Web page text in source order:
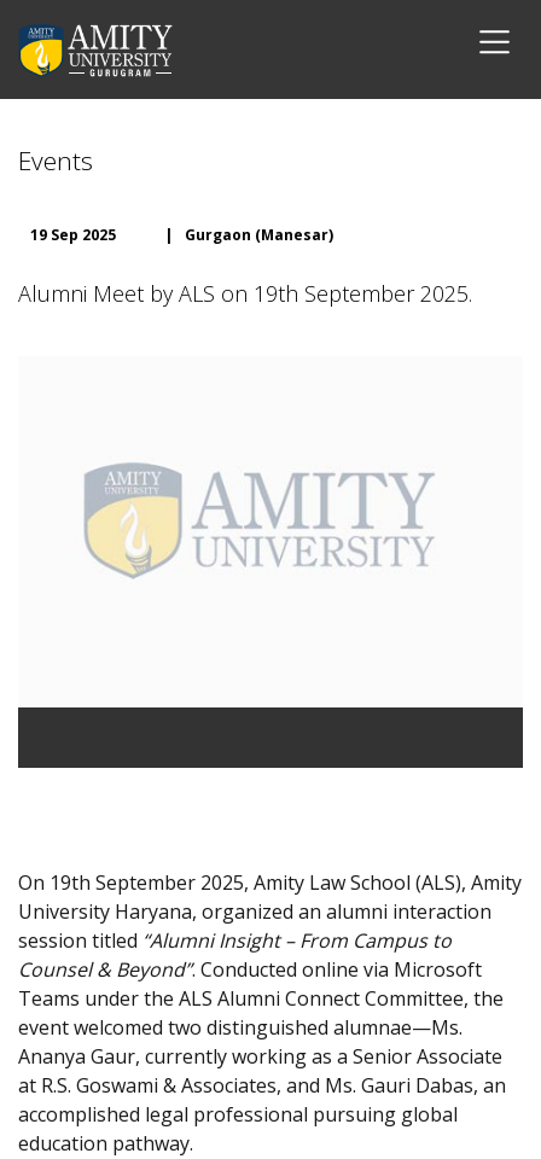
Events
19 Sep 2025 | Gurgaon (Manesar)
Alumni Meet by ALS on 19th September 2025.
On 19th September 2025, Amity Law School (ALS), Amity
University Haryana, organized an alumni interaction
session titled “Alumni Insight – From Campus to
Counsel & Beyond”. Conducted online via Microsoft
Teams under the ALS Alumni Connect Committee, the
event welcomed two distinguished alumnae—Ms.
Ananya Gaur, currently working as a Senior Associate
at R.S. Goswami & Associates, and Ms. Gauri Dabas, an
accomplished legal professional pursuing global
education pathway.